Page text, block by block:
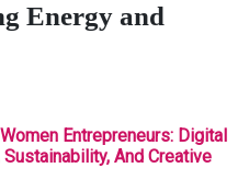
Energy and
Entrepreneurs: Digital
And Creative